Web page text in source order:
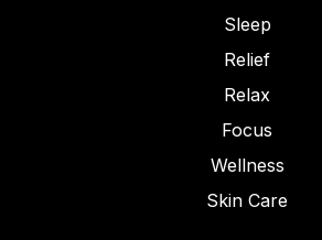
Sleep
Relief
Relax
Focus
Wellness
Skin Care